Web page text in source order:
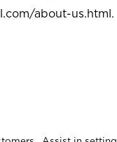
about-us.html.